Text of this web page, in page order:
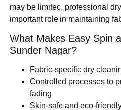
may be limited, professional
important role in maintaining
What Makes Easy Spin
Sunder Nagar?
Fabric-specific dry
Controlled processes to
fading
Skin-safe and eco-